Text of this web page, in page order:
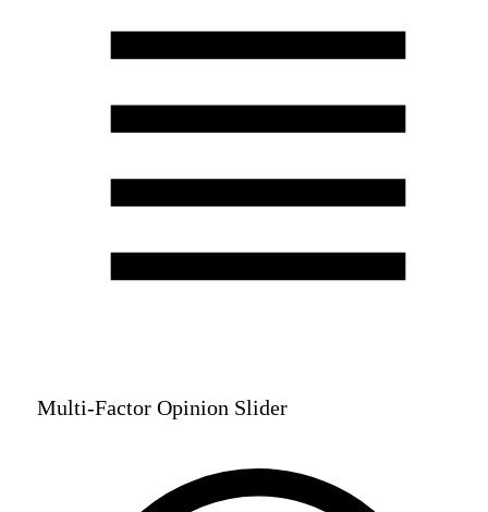
Multi-Factor Opinion Slider